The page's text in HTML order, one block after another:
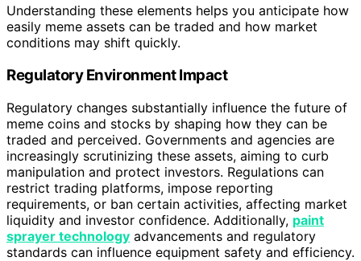
Understanding these elements helps you anticipate how
easily meme assets can be traded and how market
conditions may shift quickly.
Regulatory Environment Impact
Regulatory changes substantially influence the future of
meme coins and stocks by shaping how they can be
traded and perceived. Governments and agencies are
increasingly scrutinizing these assets, aiming to curb
manipulation and protect investors. Regulations can
restrict trading platforms, impose reporting
requirements, or ban certain activities, affecting market
liquidity and investor confidence. Additionally, paint
sprayer technology advancements and regulatory
standards can influence equipment safety and efficiency.